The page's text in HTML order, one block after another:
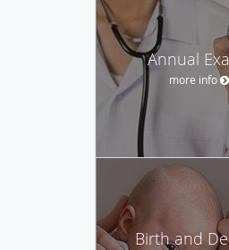
Annual
more info
Birth and